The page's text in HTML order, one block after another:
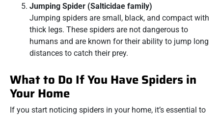
Jumping Spider (Salticidae family)
Jumping spiders are small, black, and compact with
thick legs. These spiders are not dangerous to
humans and are known for their ability to jump long
distances to catch their prey.
What to Do If You Have Spiders in
Your Home
If you start noticing spiders in your home, it’s essential to